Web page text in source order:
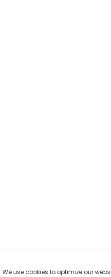
We use cookies to optimize our